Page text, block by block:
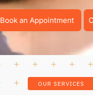
Book an Appointment
OUR SERVICES